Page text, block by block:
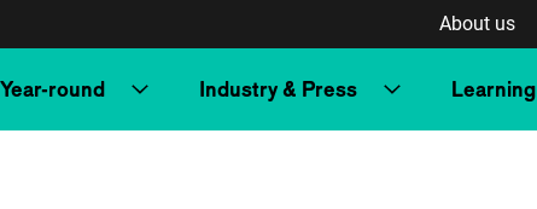
About us
Year-round Industry & Press Learning